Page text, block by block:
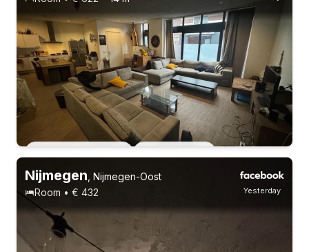
Permanent contract 4 roommates
Students 22-26 years
Yesterday
Nijmegen Nijmegen-Oost
Room • € 432